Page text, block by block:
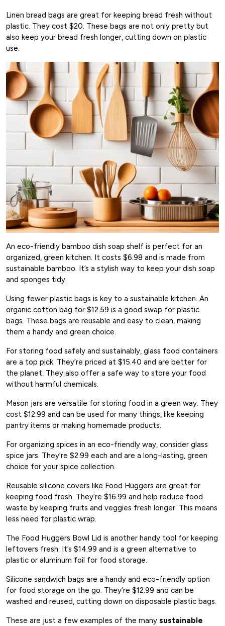
Linen bread bags are great for keeping bread fresh without
plastic. They cost $20. These bags are not only pretty but
also keep your bread fresh longer, cutting down on plastic
use.
An eco-friendly bamboo dish soap shelf is perfect for an
organized, green kitchen. It costs $6.98 and is made from
sustainable bamboo. It’s a stylish way to keep your dish soap
and sponges tidy.
Using fewer plastic bags is key to a sustainable kitchen. An
organic cotton bag for $12.59 is a good swap for plastic
bags. These bags are reusable and easy to clean, making
them a handy and green choice.
For storing food safely and sustainably, glass food containers
are a top pick. They’re priced at $15.40 and are better for
the planet. They also offer a safe way to store your food
without harmful chemicals.
Mason jars are versatile for storing food in a green way. They
cost $12.99 and can be used for many things, like keeping
pantry items or making homemade products.
For organizing spices in an eco-friendly way, consider glass
spice jars. They’re $2.99 each and are a long-lasting, green
choice for your spice collection.
Reusable silicone covers like Food Huggers are great for
keeping food fresh. They’re $16.99 and help reduce food
waste by keeping fruits and veggies fresh longer. This means
less need for plastic wrap.
The Food Huggers Bowl Lid is another handy tool for keeping
leftovers fresh. It’s $14.99 and is a green alternative to
plastic or aluminum foil for food storage.
Silicone sandwich bags are a handy and eco-friendly option
for food storage on the go. They’re $12.99 and can be
washed and reused, cutting down on disposable plastic bags.
These are just a few examples of the many sustainable